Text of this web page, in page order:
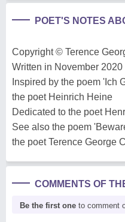
POET'S NOTES
Copyright © Terence
Written in November 2020
Inspired by the poem 'Ich
the poet Heinrich Heine
Dedicated to the poet
See also the poem
the poet Terence George
COMMENTS OF
Be the first one to comment